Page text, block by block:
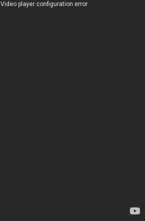
Video player configuration error